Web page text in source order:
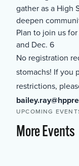
gather as a High
deepen
Plan to join us
and Dec. 6
No registration
stomachs! If you
restrictions,
UPCOMING
More Events